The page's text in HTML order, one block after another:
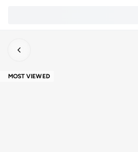
MOST VIEWED